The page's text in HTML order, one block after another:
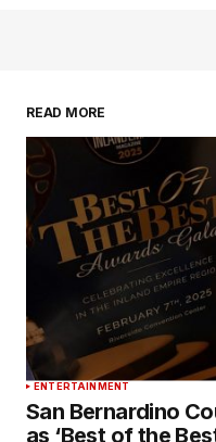
READ MORE
ENTERTAINMENT
San Bernardino
as ‘Best of the